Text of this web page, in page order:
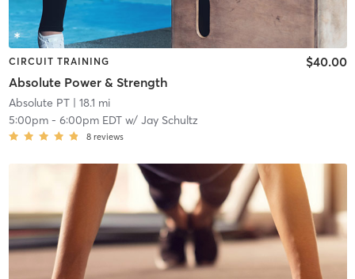
CIRCUIT TRAINING
Absolute Power & Strength
$40.00
Absolute PT| 18.1 mi
5:00pm- 6:00pm EDTw/ Jay Schultz
8 reviews